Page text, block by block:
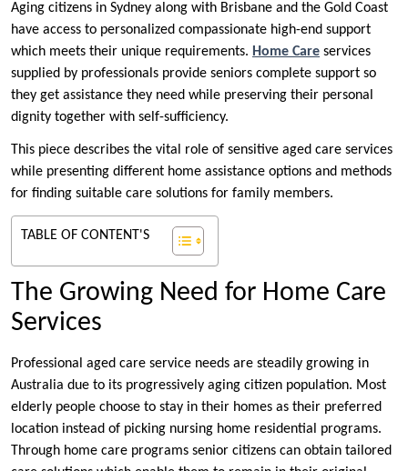
Aging citizens in Sydney along with Brisbane and the Gold Coast
have access to personalized compassionate high-end support
which meets their unique requirements. Home Care services
supplied by professionals provide seniors complete support so
they get assistance they need while preserving their personal
dignity together with self-sufficiency.
This piece describes the vital role of sensitive aged care services
while presenting different home assistance options and methods
for finding suitable care solutions for family members.
TABLE OF CONTENT'S
The Growing Need for Home Care
Services
Professional aged care service needs are steadily growing in
Australia due to its progressively aging citizen population. Most
elderly people choose to stay in their homes as their preferred
location instead of picking nursing home residential programs.
Through home care programs senior citizens can obtain tailored